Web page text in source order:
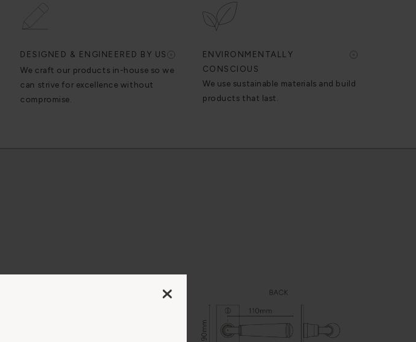
DESIGNED & ENGINEERED BY US
We craft our products in-house so we
can strive for excellence without
compromise.
ENVIRONMENTALLY
CONSCIOUS
We use sustainable materials and build
products that last.